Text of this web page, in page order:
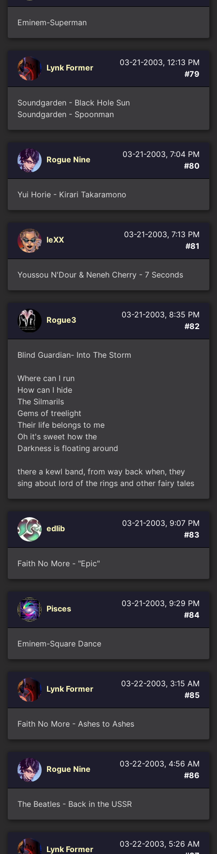
Eminem-Superman
Lynk Former
03-21-2003, 12:13 PM
#79
Soundgarden - Black Hole Sun
Soundgarden - Spoonman
Rogue Nine
03-21-2003, 7:04 PM
#80
Yui Horie - Kirari Takaramono
leXX
03-21-2003, 7:13 PM
#81
Youssou N'Dour & Neneh Cherry - 7 Seconds
Rogue3
03-21-2003, 8:35 PM
#82
Blind Guardian- Into The Storm
Where can I run
How can I hide
The Silmarils
Gems of treelight
Their life belongs to me
Oh it's sweet how the
Darkness is floating around
there a kewl band, from way back when, they
sing about lord of the rings and other fairy tales
edlib
03-21-2003, 9:07 PM
#83
Faith No More - "Epic"
Pisces
03-21-2003, 9:29 PM
#84
Eminem-Square Dance
Lynk Former
03-22-2003, 3:15 AM
#85
Faith No More - Ashes to Ashes
Rogue Nine
03-22-2003, 4:56 AM
#86
The Beatles - Back in the USSR
Lynk Former
03-22-2003, 5:26 AM